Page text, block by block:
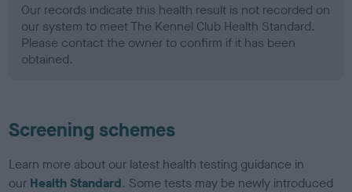
Our records indicate this health result is not recorded on
our system to meet The Kennel Club Health Standard.
Please contact the owner to confirm if it has been
obtained.
Screening schemes
Learn more about our latest health testing guidance in
our Health Standard. Some tests may be newly introduced